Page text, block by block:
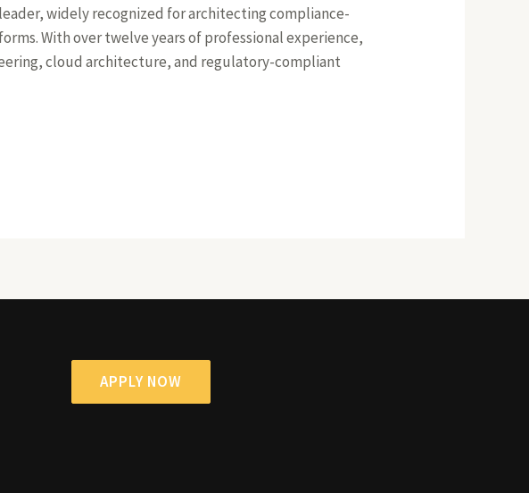
widely recognized for architecting compliance-
With over twelve years of professional experience,
cloud architecture, and regulatory-compliant
APPLY NOW